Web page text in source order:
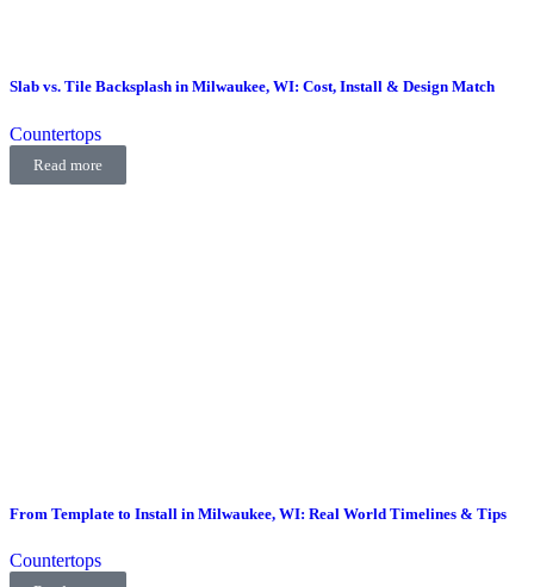
Slab vs. Tile Backsplash in Milwaukee, WI: Cost, Install & Design Match
Countertops
Read more
From Template to Install in Milwaukee, WI: Real World Timelines & Tips
Countertops